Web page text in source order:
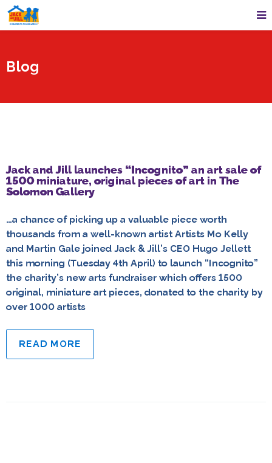
Blog
Jack and Jill launches “Incognito” an art sale of
1500 miniature, original pieces of art in The
Solomon Gallery
…a chance of picking up a valuable piece worth
thousands from a well-known artist Artists Mo Kelly
and Martin Gale joined Jack & Jill’s CEO Hugo Jellett
this morning (Tuesday 4th April) to launch “Incognito”
the charity’s new arts fundraiser which offers 1500
original, miniature art pieces, donated to the charity by
over 1000 artists
READ MORE